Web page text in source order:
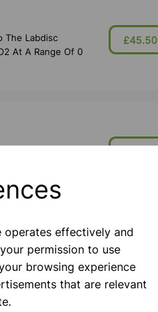
operates effectively and
permission to use
browsing experience
that are relevant
The Labdisc
At A Range Of 0
£45.50
The Labdisc
Labdisc
Timing And
Beam.
£34.99